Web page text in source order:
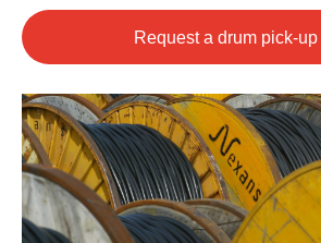
Request a drum pick-